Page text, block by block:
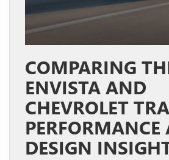
COMPARING
ENVISTA AND
CHEVROLET
PERFORMANCE
DESIGN